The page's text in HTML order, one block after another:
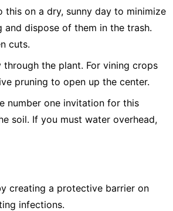
this on a dry, sunny day to minimize
dispose of them in the trash.
cuts.
the plant. For vining crops
pruning to open up the center.
number one invitation for this
soil. If you must water overhead,
creating a protective barrier on
infections.